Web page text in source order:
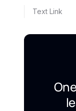
Text Link